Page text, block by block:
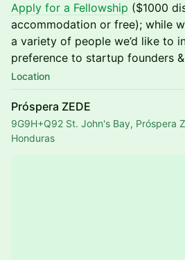
Apply for a Fellowship ($1000
accommodation or free); while
a variety of people we’d like to
preference to startup founders
Location
Próspera ZEDE
9G9H+Q92 St. John's Bay, Próspera
Honduras